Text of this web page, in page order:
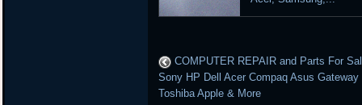
COMPUTER REPAIR and Parts For
Sony HP Dell Acer Compaq Asus Gateway
Toshiba Apple & More